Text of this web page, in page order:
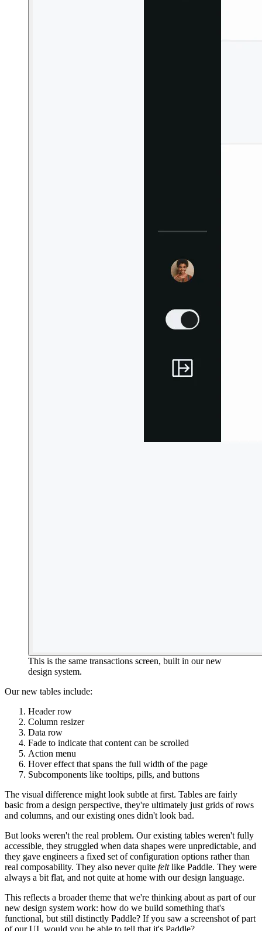
This is the same transactions screen, built in our new
design system.
Our new tables include:
Header row
Column resizer
Data row
Fade to indicate that content can be scrolled
Action menu
Hover effect that spans the full width of the page
Subcomponents like tooltips, pills, and buttons
The visual difference might look subtle at first. Tables are fairly
basic from a design perspective, they're ultimately just grids of rows
and columns, and our existing ones didn't look bad.
But looks weren't the real problem. Our existing tables weren't fully
accessible, they struggled when data shapes were unpredictable, and
they gave engineers a fixed set of configuration options rather than
real composability. They also never quite feltlike Paddle. They were
always a bit flat, and not quite at home with our design language.
This reflects a broader theme that we're thinking about as part of our
new design system work: how do we build something that's
functional, but still distinctly Paddle? If you saw a screenshot of part
of our UI, would you be able to tell that it's Paddle?